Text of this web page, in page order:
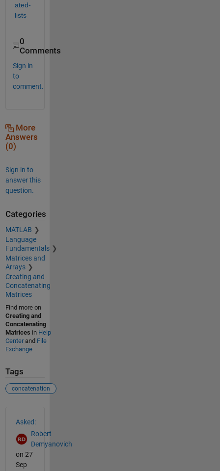
ated-
lists
0
Comments
Sign in
to
comment.
More
Answers
(0)
Sign in to
answer this
question.
Categories
MATLAB
Language
Fundamentals
Matrices and
Arrays
Creating and
Concatenating
Matrices
Find more on
Creating and
Concatenating
Matrices in Help
Centerand File
Exchange
Tags
concatenation
Asked:
Robert
Demyanovich
on 27
Sep